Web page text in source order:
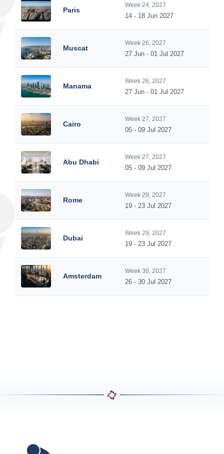
Paris
Week 24, 2027
14 - 18 Jun 2027
Muscat
Week 26, 2027
27 Jun - 01 Jul 2027
Manama
Week 26, 2027
27 Jun - 01 Jul 2027
Cairo
Week 27, 2027
05 - 09 Jul 2027
Abu Dhabi
Week 27, 2027
05 - 09 Jul 2027
Rome
Week 29, 2027
19 - 23 Jul 2027
Dubai
Week 29, 2027
19 - 23 Jul 2027
Amsterdam
Week 30, 2027
26 - 30 Jul 2027